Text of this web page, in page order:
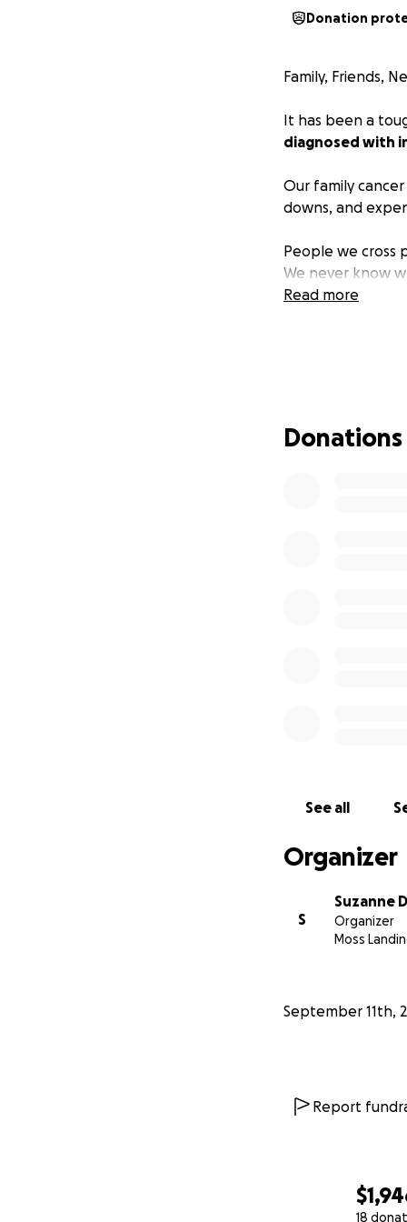
18
Donation
Family, Friends,
It has been a
diagnosed with
Our family
downs, and
People we cross
We never know
spend with her
In looking to the
financial support
Read more
Donations
See all
Organizer
S
Suzanne
Organizer
Moss
September 11th,
Report